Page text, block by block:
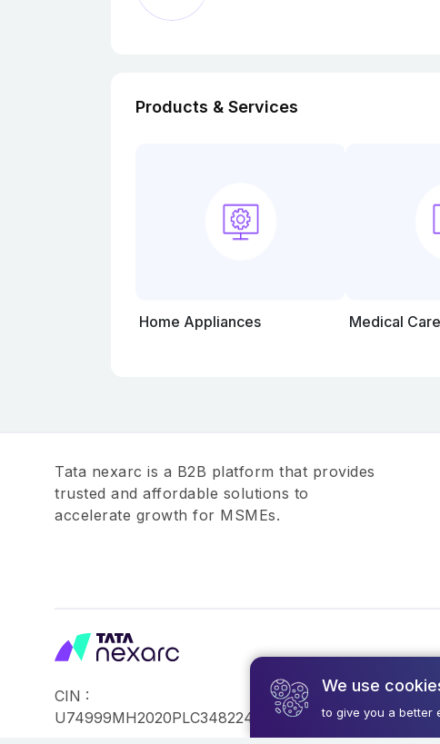
Products & Services
Home Appliances Medical Care
Tata nexarc is a B2B platform that provides
trusted and affordable solutions to
accelerate growth for MSMEs.
CIN :
U74999MH2020PLC348224
©2026,Tata Business
Reserved.
We use
to give you a better